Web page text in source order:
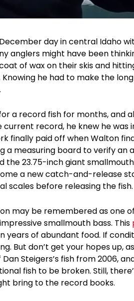
day in central Idaho
anglers might have been
of wax on their skis and
he had to make the
a record fish for months, and
current record, he knew he was
finally paid off when Walton
a measuring board to verify
the 23.75-inch giant
a new catch-and-release
scales before releasing the fish.
may be remembered as one
smallmouth bass. This
years of abundant food. If
But don’t get your hopes up,
Steigers’s fish from 2006,
fish to be broken. Still,
bring to the record books.